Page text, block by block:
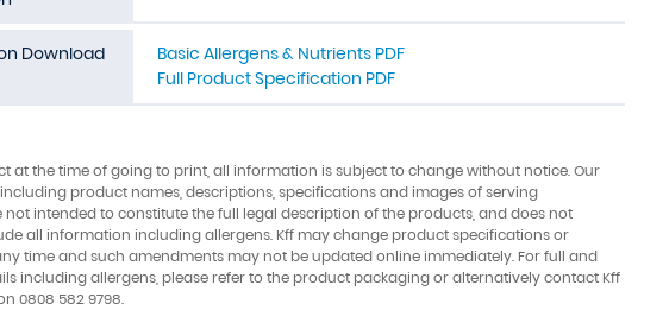
Download
Basic Allergens & Nutrients PDF
Full Product Specification PDF
at the time of going to print, all information is subject to change without notice. Our
product names, descriptions, specifications and images of serving
not intended to constitute the full legal description of the products, and does not
all information including allergens. Kff may change product specifications or
time and such amendments may not be updated online immediately. For full and
including allergens, please refer to the product packaging or alternatively contact Kff
0808 582 9798.